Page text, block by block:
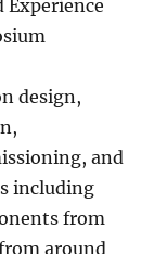
Experience
design,
and
including
from
around